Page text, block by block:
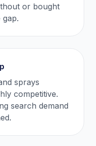
or bought
sprays
competitive.
search demand